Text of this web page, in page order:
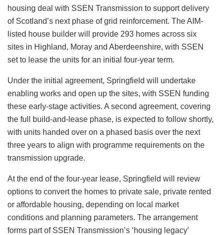
housing deal with SSEN Transmission to support delivery
of Scotland’s next phase of grid reinforcement. The AIM-
listed house builder will provide 293 homes across six
sites in Highland, Moray and Aberdeenshire, with SSEN
set to lease the units for an initial four-year term.
Under the initial agreement, Springfield will undertake
enabling works and open up the sites, with SSEN funding
these early-stage activities. A second agreement, covering
the full build-and-lease phase, is expected to follow shortly,
with units handed over on a phased basis over the next
three years to align with programme requirements on the
transmission upgrade.
At the end of the four-year lease, Springfield will review
options to convert the homes to private sale, private rented
or affordable housing, depending on local market
conditions and planning parameters. The arrangement
forms part of SSEN Transmission’s ‘housing legacy’